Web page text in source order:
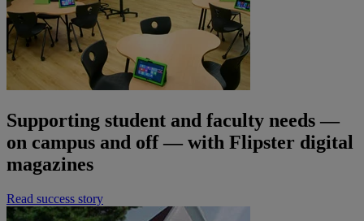
Supporting student and faculty needs —
on campus and off — with Flipster digital
magazines
Read success story